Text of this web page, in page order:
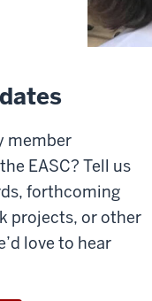
member
EASC? Tell us
forthcoming
projects, or other
love to hear